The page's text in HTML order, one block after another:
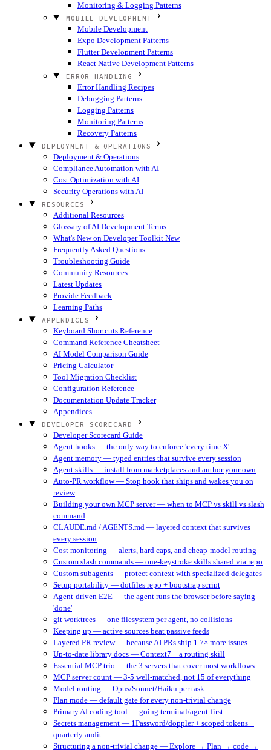
Monitoring & Logging Patterns
MOBILE DEVELOPMENT
Mobile Development
Expo Development Patterns
Flutter Development Patterns
React Native Development Patterns
ERROR HANDLING
Error Handling Recipes
Debugging Patterns
Logging Patterns
Monitoring Patterns
Recovery Patterns
DEPLOYMENT & OPERATIONS
Deployment & Operations
Compliance Automation with AI
Cost Optimization with AI
Security Operations with AI
RESOURCES
Additional Resources
Glossary of AI Development Terms
What's New on Developer Toolkit New
Frequently Asked Questions
Troubleshooting Guide
Community Resources
Latest Updates
Provide Feedback
Learning Paths
APPENDICES
Keyboard Shortcuts Reference
Command Reference Cheatsheet
AI Model Comparison Guide
Pricing Calculator
Tool Migration Checklist
Configuration Reference
Documentation Update Tracker
Appendices
DEVELOPER SCORECARD
Developer Scorecard Guide
Agent hooks — the only way to enforce 'every time X'
Agent memory — typed entries that survive every session
Agent skills — install from marketplaces and author your own
Auto-PR workflow — Stop hook that ships and wakes you on
review
Building your own MCP server — when to MCP vs skill vs slash
command
CLAUDE.md / AGENTS.md — layered context that survives
every session
Cost monitoring — alerts, hard caps, and cheap-model routing
Custom slash commands — one-keystroke skills shared via repo
Custom subagents — protect context with specialized delegates
Setup portability — dotfiles repo + bootstrap script
Agent-driven E2E — the agent runs the browser before saying
'done'
git worktrees — one filesystem per agent, no collisions
Keeping up — active sources beat passive feeds
Layered PR review — because AI PRs ship 1.7× more issues
Up-to-date library docs — Context7 + a routing skill
Essential MCP trio — the 3 servers that cover most workflows
MCP server count — 3-5 well-matched, not 15 of everything
Model routing — Opus/Sonnet/Haiku per task
Plan mode — default gate for every non-trivial change
Primary AI coding tool — going terminal/agent-first
Secrets management — 1Password/doppler + scoped tokens +
quarterly audit
Structuring a non-trivial change — Explore → Plan → code →